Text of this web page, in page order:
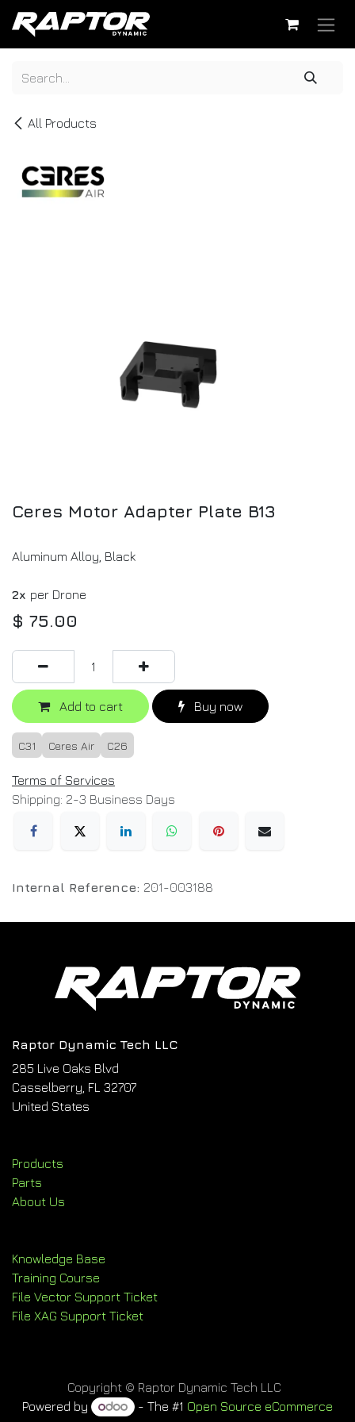
Skip to Content
All Products
Ceres Motor Adapter Plate B13
Aluminum Alloy, Black
2x per Drone
$ 75.00
Add to cart Buy now
C31 Ceres Air C26
Terms of Services
Shipping: 2-3 Business Days
Internal Reference: 201-003188
Raptor Dynamic Tech LLC
285 Live Oaks Blvd
Casselberry, FL 32707
United States
Products
Parts
About Us
Knowledge Base
Training Course
File Vector Support Ticket
File XAG Support Ticket
Copyright © Raptor Dynamic Tech LLC
Powered by
- The #1 Open Source eCommerce